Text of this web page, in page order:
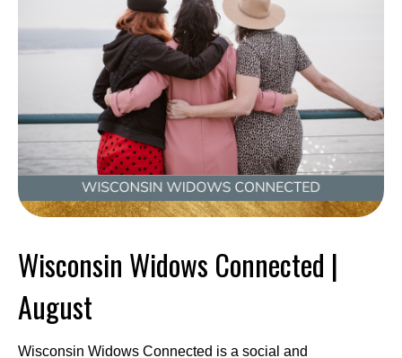
Wisconsin Widows Connected |
August
Wisconsin Widows Connected is a social and